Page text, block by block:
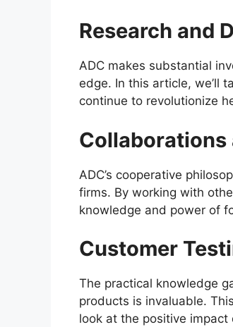
Research and
ADC makes substantial
edge. In this article, we’ll
continue to revolutionize
Collaborations
ADC’s cooperative
firms. By working with
knowledge and power of
Customer
The practical knowledge
products is invaluable.
look at the positive impact